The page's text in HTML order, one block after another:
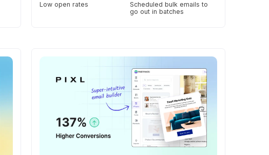
Low open rates
Scheduled bulk emails to
go out in batches